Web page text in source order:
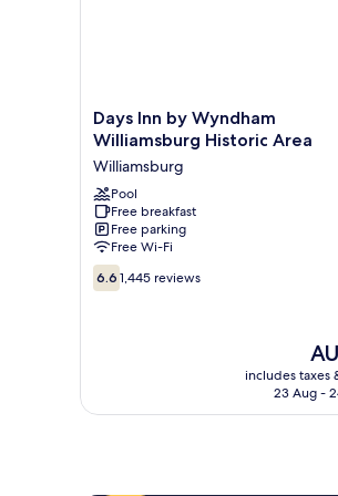
Days
Inn
Wyndham
Williamsburg
Historic
Area
Williamsburg
Days Inn by Wyndham
Williamsburg Historic Area
Williamsburg
Pool
Free breakfast
Free parking
Free Wi-Fi
6.6
out
6.6 1,445 reviews
The
is
includes taxes
23 Aug -